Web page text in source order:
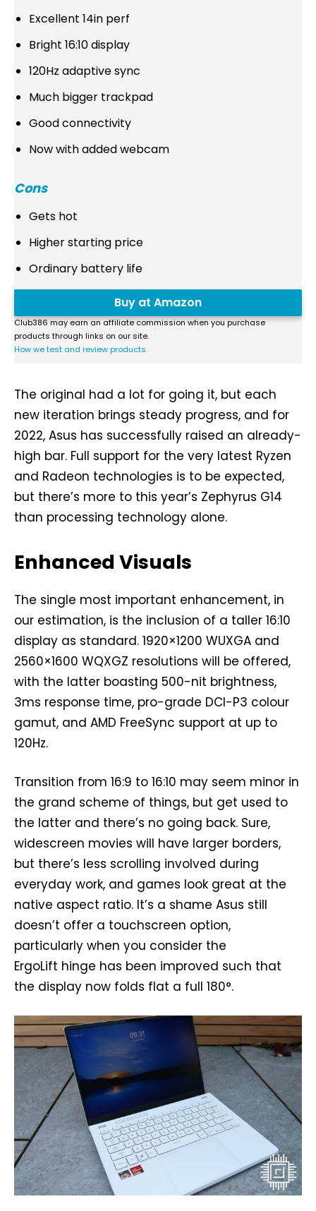
Excellent 14in perf
Bright 16:10 display
120Hz adaptive sync
Much bigger trackpad
Good connectivity
Now with added webcam
Cons
Gets hot
Higher starting price
Ordinary battery life
Buy at Amazon
Club386 may earn an affiliate commission when you purchase
products through links on our site.
How we test and review products.
The original had a lot for going it, but each
new iteration brings steady progress, and for
2022, Asus has successfully raised an already-
high bar. Full support for the very latest Ryzen
and Radeon technologies is to be expected,
but there’s more to this year’s Zephyrus G14
than processing technology alone.
Enhanced Visuals
The single most important enhancement, in
our estimation, is the inclusion of a taller 16:10
display as standard. 1920×1200 WUXGA and
2560×1600 WQXGZ resolutions will be offered,
with the latter boasting 500-nit brightness,
3ms response time, pro-grade DCI-P3 colour
gamut, and AMD FreeSync support at up to
120Hz.
Transition from 16:9 to 16:10 may seem minor in
the grand scheme of things, but get used to
the latter and there’s no going back. Sure,
widescreen movies will have larger borders,
but there’s less scrolling involved during
everyday work, and games look great at the
native aspect ratio. It’s a shame Asus still
doesn’t offer a touchscreen option,
particularly when you consider the
ErgoLift hinge has been improved such that
the display now folds flat a full 180°.